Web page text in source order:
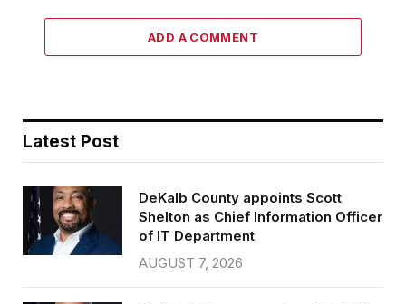
ADD A COMMENT
Latest Post
DeKalb County appoints Scott
Shelton as Chief Information Officer
of IT Department
AUGUST 7, 2026